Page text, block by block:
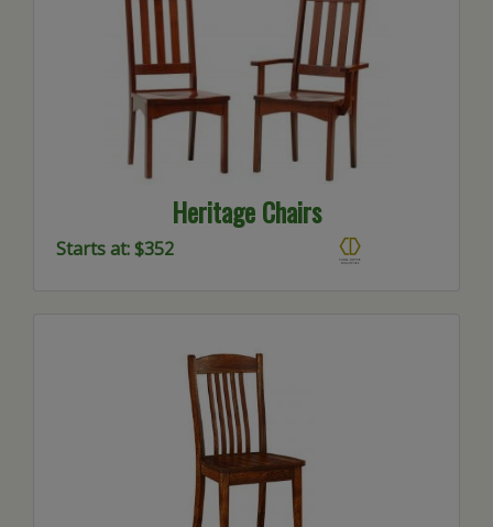
Heritage Chairs
Starts at: $352